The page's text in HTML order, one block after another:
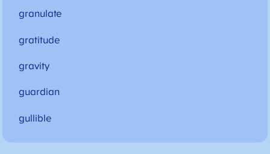
granulate
gratitude
gravity
guardian
gullible